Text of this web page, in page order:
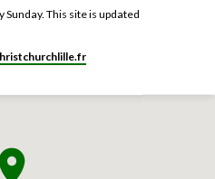
This site is updated